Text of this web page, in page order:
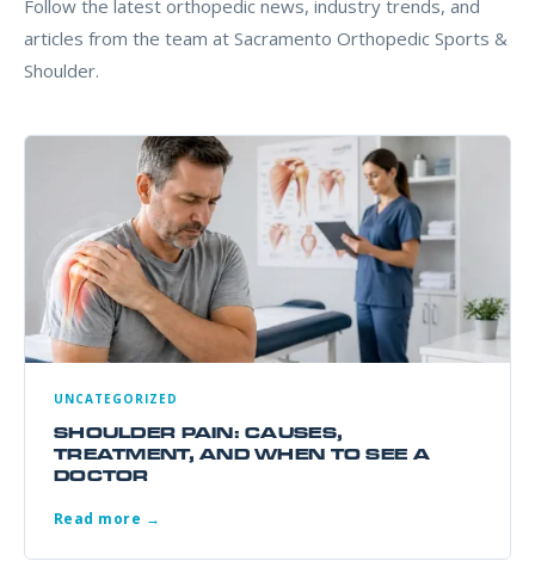
Follow the latest orthopedic news, industry trends, and
articles from the team at Sacramento Orthopedic Sports &
Shoulder.
UNCATEGORIZED
SHOULDER PAIN: CAUSES,
TREATMENT, AND WHEN TO SEE A
DOCTOR
Read more →